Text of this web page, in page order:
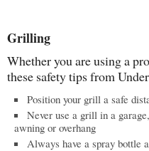
Grilling
Whether you are using a
these safety tips from
Position your grill a safe
Never use a grill in a
awning or overhang
Always have a spray bottle